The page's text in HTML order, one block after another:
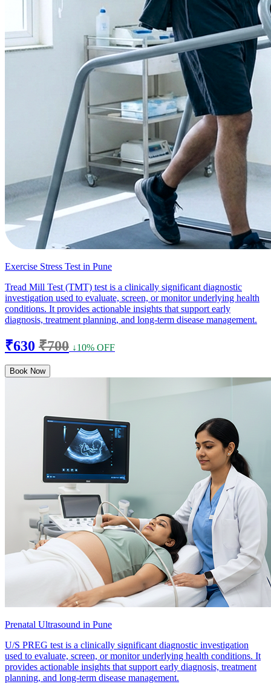
Exercise Stress Test in Pune
Tread Mill Test (TMT) test is a clinically significant diagnostic
investigation used to evaluate, screen, or monitor underlying health
conditions. It provides actionable insights that support early
diagnosis, treatment planning, and long-term disease management.
₹630 ₹700 ↓10% OFF
Book Now
Prenatal Ultrasound in Pune
U/S PREG test is a clinically significant diagnostic investigation
used to evaluate, screen, or monitor underlying health conditions. It
provides actionable insights that support early diagnosis, treatment
planning, and long-term disease management.